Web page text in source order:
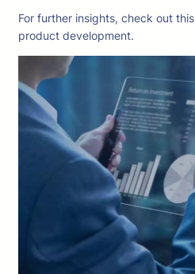
For further insights, check out this
product development.